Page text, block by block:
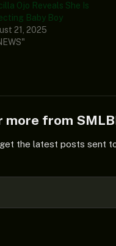
Ojo Reveals She Is
Baby Boy
21, 2025
more from
the latest posts sent